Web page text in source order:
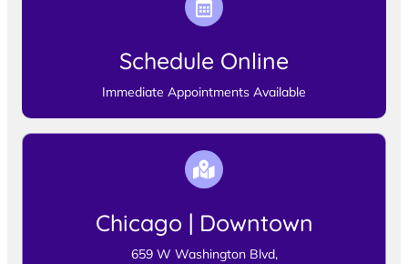
Schedule Online
Immediate Appointments Available
Chicago | Downtown
659 W Washington Blvd,